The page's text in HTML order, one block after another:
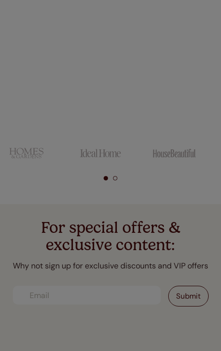
For special offers &
exclusive content:
Why not sign up for exclusive discounts and VIP offers